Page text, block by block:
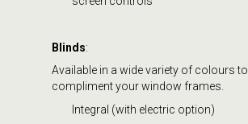
Blinds:
Available in a wide variety of colours to
compliment your window frames.
Integral (with electric option)